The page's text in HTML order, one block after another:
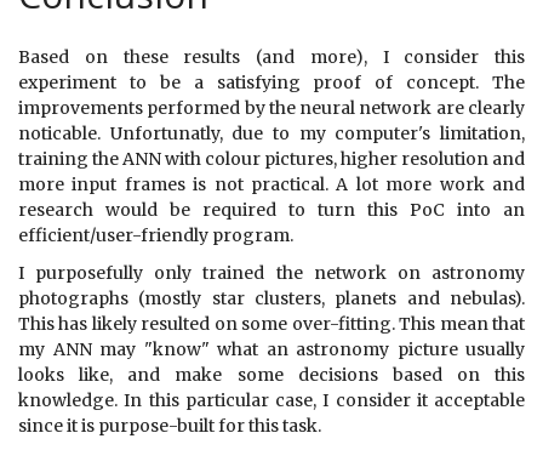
Based on these results (and more), I consider this
experiment to be a satisfying proof of concept. The
improvements performed by the neural network are clearly
noticable. Unfortunatly, due to my computer's limitation,
training the ANN with colour pictures, higher resolution and
more input frames is not practical. A lot more work and
research would be required to turn this PoC into an
efficient/user-friendly program.
I purposefully only trained the network on astronomy
photographs (mostly star clusters, planets and nebulas).
This has likely resulted on some over-fitting. This mean that
my ANN may "know" what an astronomy picture usually
looks like, and make some decisions based on this
knowledge. In this particular case, I consider it acceptable
since it is purpose-built for this task.